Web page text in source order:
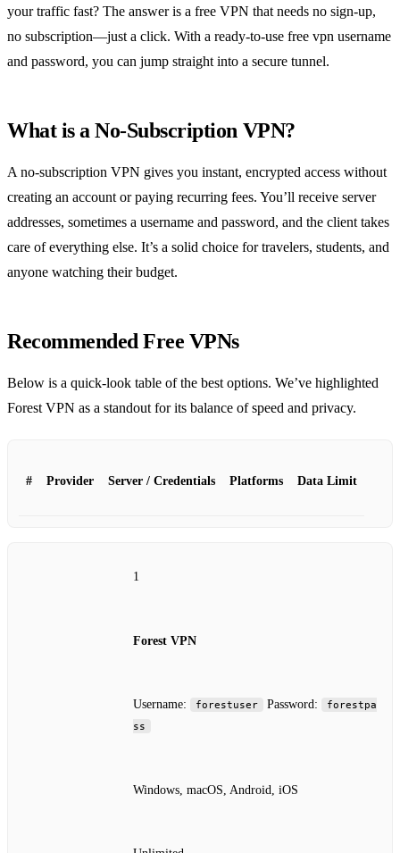
your traffic fast? The answer is a free VPN that needs no sign‑up,
no subscription—just a click. With a ready‑to‑use free vpn username
and password, you can jump straight into a secure tunnel.
What is a No‑Subscription VPN?
A no‑subscription VPN gives you instant, encrypted access without
creating an account or paying recurring fees. You’ll receive server
addresses, sometimes a username and password, and the client takes
care of everything else. It’s a solid choice for travelers, students, and
anyone watching their budget.
Recommended Free VPNs
Below is a quick‑look table of the best options. We’ve highlighted
Forest VPN as a standout for its balance of speed and privacy.
# Provider Server / Credentials Platforms Data Limit
1
Forest VPN
Username: forestuser Password:
forestpa
ss
Windows, macOS, Android, iOS